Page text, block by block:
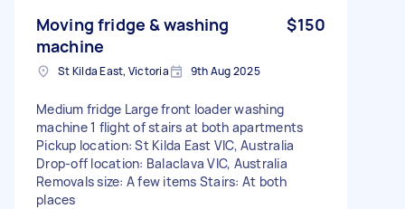
Moving fridge & washing
machine
$150
St Kilda East, Victoria 9th Aug 2025
Medium fridge Large front loader washing
machine 1 flight of stairs at both apartments
Pickup location: St Kilda East VIC, Australia
Drop-off location: Balaclava VIC, Australia
Removals size: A few items Stairs: At both
places